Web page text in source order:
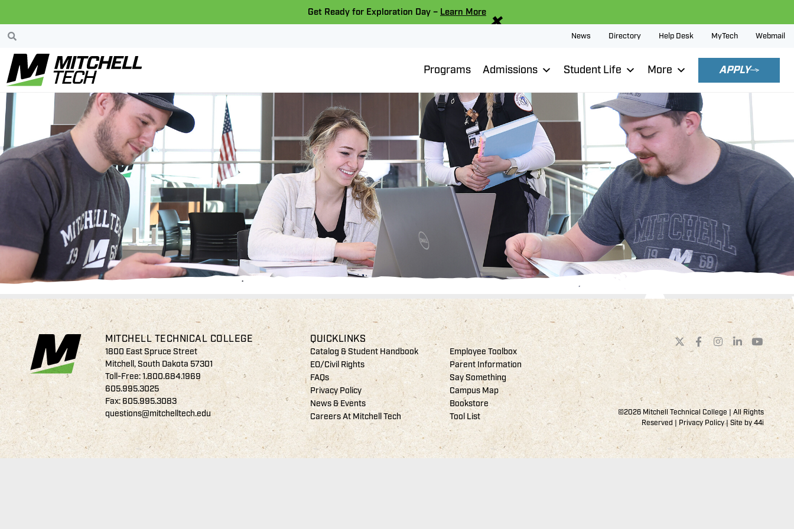
Get Ready for Exploration Day – Learn More× News Directory Help Desk MyTech Webmail
Programs Admissions Student Life More APPLY
Gordon And Ethel Bainbridge Memorial
Scholarship
MITCHELL TECHNICAL COLLEGE
1800 East Spruce Street
Mitchell, South Dakota 57301
Toll-Free:1.800.684.1969
605.995.3025
Fax: 605.995.3083
questions@mitchelltech.edu
QUICKLINKS
Catalog & Student Handbook
Employee Toolbox
EO/Civil Rights
Parent Information
FAQs
Say Something
Privacy Policy
Campus Map
News & Events
Bookstore
Careers At Mitchell Tech
Tool List
©2026 Mitchell Technical College | All Rights
Reserved | Privacy Policy| Site by44i